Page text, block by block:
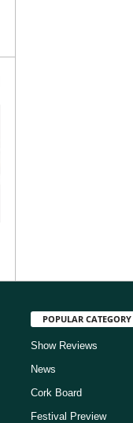
POPULAR CATEGORY
Show Reviews
News
Cork Board
Festival Preview